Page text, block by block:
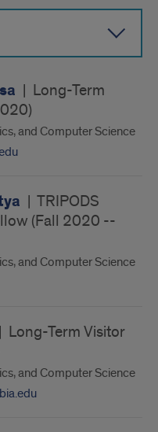
| Long-Term
and Computer Science
| TRIPODS
(Fall 2020 --
and Computer Science
| Long-Term Visitor
and Computer Science